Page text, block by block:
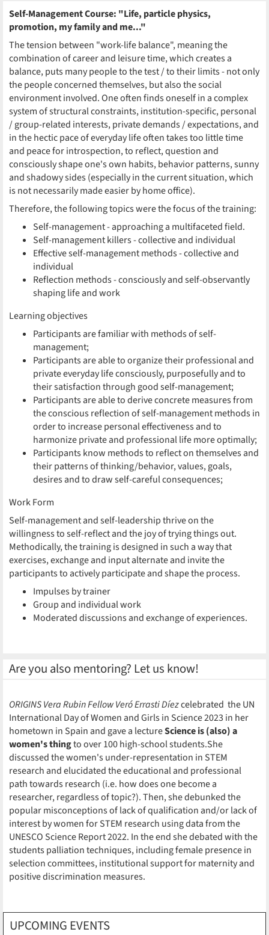
UPCOMING EVENTS
Self-Management Course: "Life, particle physics,
promotion, my family and me..."
The tension between "work-life balance", meaning the
combination of career and leisure time, which creates a
balance, puts many people to the test / to their limits - not only
the people concerned themselves, but also the social
environment involved. One often finds oneself in a complex
system of structural constraints, institution-specific, personal
/ group-related interests, private demands / expectations, and
in the hectic pace of everyday life often takes too little time
and peace for introspection, to reflect, question and
consciously shape one's own habits, behavior patterns, sunny
and shadowy sides (especially in the current situation, which
is not necessarily made easier by home office).
Therefore, the following topics were the focus of the training:
Self-management - approaching a multifaceted field.
Self-management killers - collective and individual
Effective self-management methods - collective and
individual
Reflection methods - consciously and self-observantly
shaping life and work
Learning objectives
Participants are familiar with methods of self-
management;
Participants are able to organize their professional and
private everyday life consciously, purposefully and to
their satisfaction through good self-management;
Participants are able to derive concrete measures from
the conscious reflection of self-management methods in
order to increase personal effectiveness and to
harmonize private and professional life more optimally;
Participants know methods to reflect on themselves and
their patterns of thinking/behavior, values, goals,
desires and to draw self-careful consequences;
Work Form
Self-management and self-leadership thrive on the
willingness to self-reflect and the joy of trying things out.
Methodically, the training is designed in such a way that
exercises, exchange and input alternate and invite the
participants to actively participate and shape the process.
Impulses by trainer
Group and individual work
Moderated discussions and exchange of experiences.
Are you also mentoring? Let us know!
ORIGINS Vera Rubin Fellow Veró Errasti Díezcelebrated the UN
International Day of Women and Girls in Science 2023 in her
hometown in Spain and gave a lectureScience is (also) a
women's thingto over 100 high-school students.She
discussed the women's under-representation in STEM
research and elucidated the educational and professional
path towards research (i.e. how does one become a
researcher, regardless of topic?). Then, she debunked the
popular misconceptions of lack of qualification and/or lack of
interest by women for STEM research using data from the
UNESCO Science Report 2022. In the end she debated with the
students palliation techniques, including female presence in
selection committees, institutional support for maternity and
positive discrimination measures.